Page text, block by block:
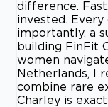
difference.
invested.
importantly, a
building FinFit
women
Netherlands, I
combine rare
Charley is